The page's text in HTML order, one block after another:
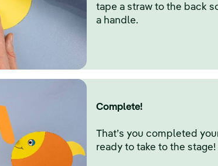
tape a straw to the back
a handle.
Complete!
That’s you completed
ready to take to the stage!